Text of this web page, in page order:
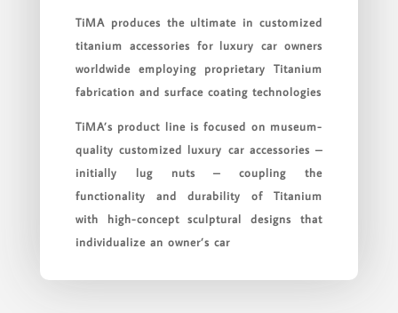
TiMA produces the ultimate in customized
titanium accessories for luxury car owners
worldwide employing proprietary Titanium
fabrication and surface coating technologies
TiMA’s product line is focused on museum-
quality customized luxury car accessories –
initially lug nuts – coupling the
functionality and durability of Titanium
with high-concept sculptural designs that
individualize an owner’s car